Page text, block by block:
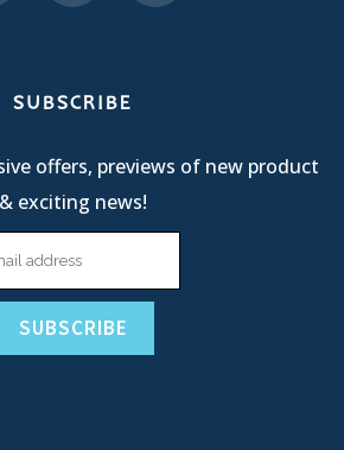
SUBSCRIBE
offers, previews of new product
& exciting news!